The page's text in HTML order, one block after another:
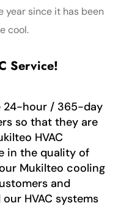
year since it has been
cool.
Service!
24-hour / 365-day
so that they are
HVAC
in the quality of
Mukilteo cooling
and
HVAC systems